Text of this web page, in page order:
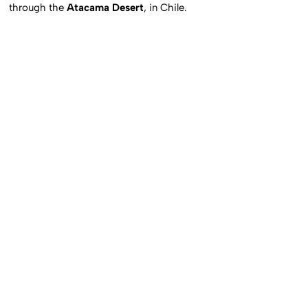
through theAtacama Desert, in Chile.